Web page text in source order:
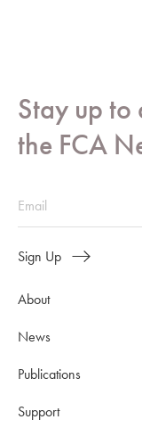
Stay up to
the FCA
Sign Up
About
News
Publications
Support